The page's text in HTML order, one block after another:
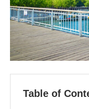
Table of